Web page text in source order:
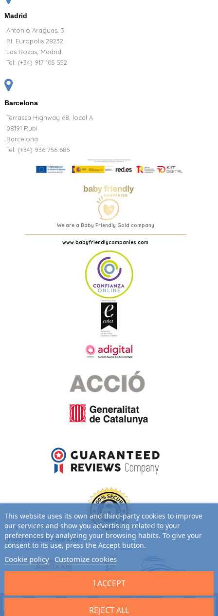
Madrid
Antonio Araguas, 3
P.I. Europolis 28232
Las Rozas, Madrid
Tel: (+34) 917 105 552
Barcelona
Terrassa Highway 68, local A
08191 Rubi
Barcelona
Tel: (+34) 936 756 685
We are a Baby Friendly Gold company
www.babyfriendlycompanies.com
Proud to collaborate with:
This website uses its own and third-party cookies to improve
our services and show you advertising related to your
preferences by analyzing your browsing habits. To give your
consent to its use, press the Accept button.
Cookie policy Customize cookies
REJECT ALL
I ACCEPT